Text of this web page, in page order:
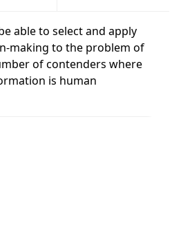
able to select and apply
making to the problem of
of contenders where
is human